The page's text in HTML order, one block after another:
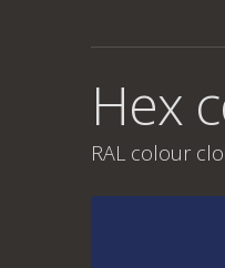
Hex
RAL colour